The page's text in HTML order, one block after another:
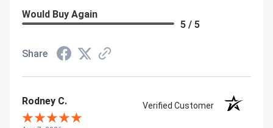
Would Buy Again
5 / 5
Share
Rodney C. Verified Customer